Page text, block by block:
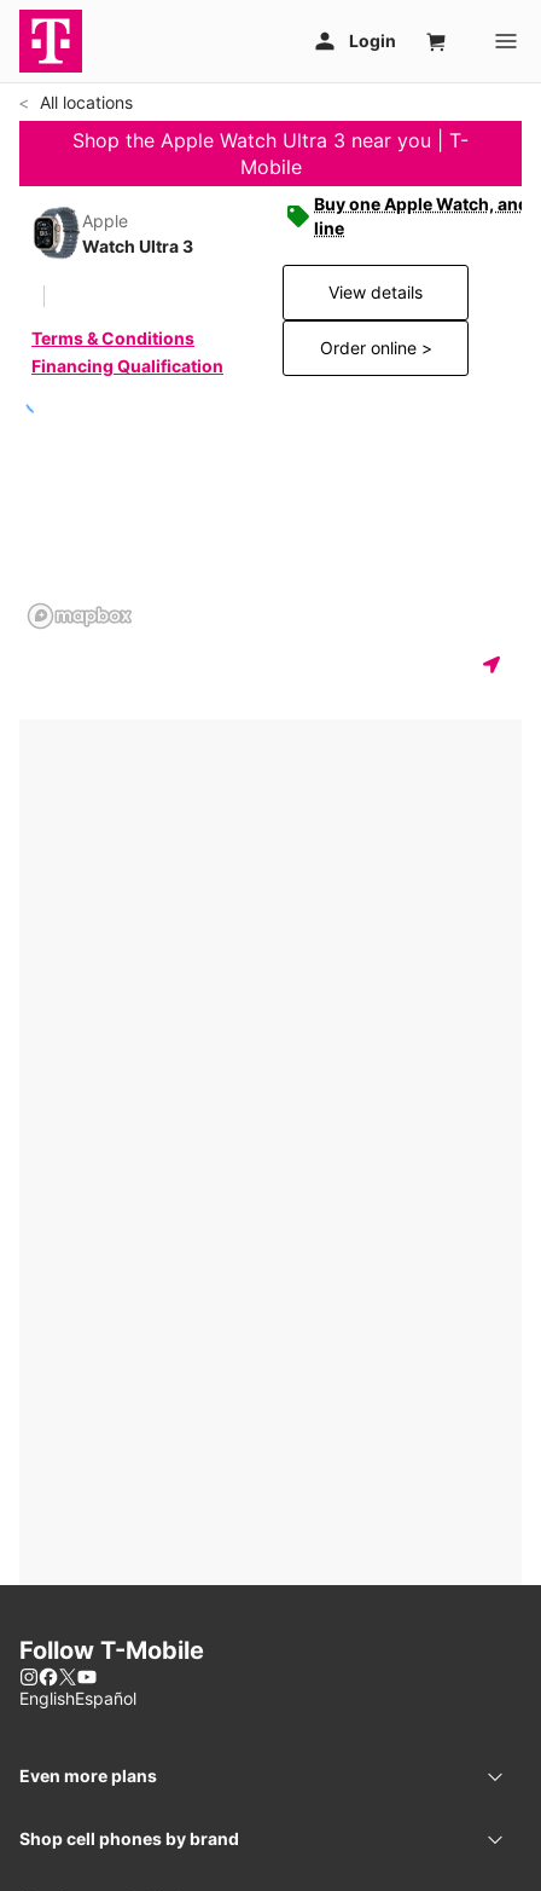
All locations
Shop the Apple Watch Ultra 3 near you | T-
Mobile
Apple
Watch Ultra 3
Terms & Conditions
Financing Qualification
Buy one Apple Watch,
line
View details
Order online >